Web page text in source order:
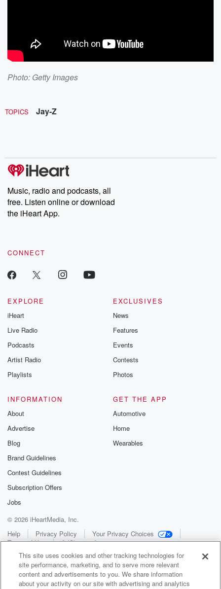
Photo: Getty Images
TOPICS Jay-Z
Music, radio and podcasts, all
free. Listen online or download
the iHeart App.
CONNECT
EXPLORE
iHeart
Live Radio
Podcasts
Artist Radio
Playlists
EXCLUSIVES
News
Features
Events
Contests
Photos
INFORMATION
About
Advertise
Blog
Brand Guidelines
Contest Guidelines
Subscription Offers
Jobs
GET THE APP
Automotive
Home
Wearables
© 2026 iHeartMedia, Inc.
Help
Privacy Policy
Your Privacy Choices
Terms of Use
AdChoices
This site uses cookies and other tracking technologies for
site performance, marketing, and to serve more relevant
content and advertisements to you. We share information
about your activity on our site with advertising and analytics